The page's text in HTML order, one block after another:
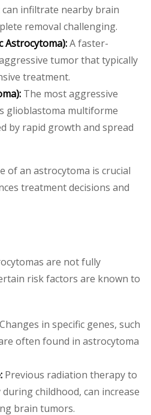
infiltrate nearby brain
removal challenging.
Astrocytoma):A faster-
tumor that typically
treatment.
The most aggressive
glioblastoma multiforme
by rapid growth and spread
of an astrocytoma is crucial
treatment decisions and
are not fully
risk factors are known to
Changes in specific genes, such
often found in astrocytoma
Previous radiation therapy to
childhood, can increase
brain tumors.